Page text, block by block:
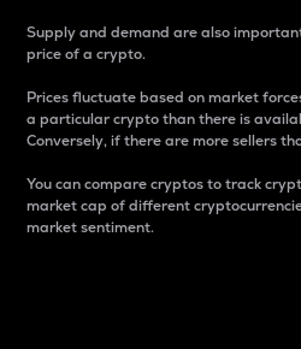
Supply and demand are also
price of a crypto.
Prices fluctuate based on market
a particular crypto than there is
Conversely, if there are more sellers
You can compare cryptos to track
market cap of different
market sentiment.